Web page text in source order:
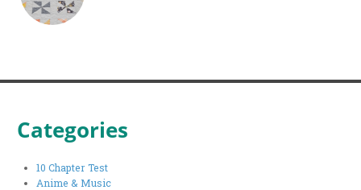
Categories
10 Chapter Test
Anime & Music